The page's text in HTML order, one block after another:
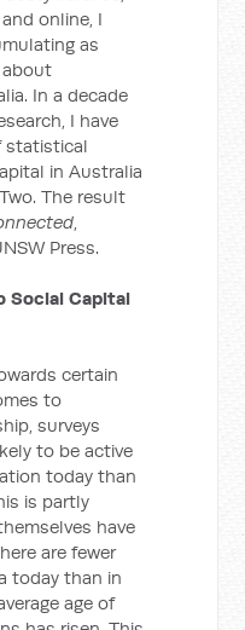
online, I
as
about
In a decade
I have
statistical
in Australia
The result
Press.
Social Capital
certain
to
surveys
to be active
today than
is partly
have
are fewer
today than in
age of